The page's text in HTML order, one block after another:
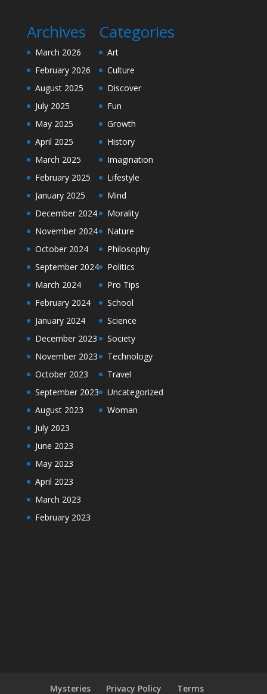
Archives
March 2026
February 2026
August 2025
July 2025
May 2025
April 2025
March 2025
February 2025
January 2025
December 2024
November 2024
October 2024
September 2024
March 2024
February 2024
January 2024
December 2023
November 2023
October 2023
September 2023
August 2023
July 2023
June 2023
May 2023
April 2023
March 2023
February 2023
Categories
Art
Culture
Discover
Fun
Growth
History
Imagination
Lifestyle
Mind
Morality
Nature
Philosophy
Politics
Pro Tips
School
Science
Society
Technology
Travel
Uncategorized
Woman
Mysteries Privacy Policy Terms